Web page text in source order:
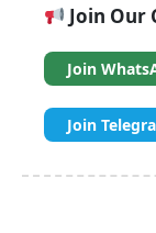
Join Our
Join
Join